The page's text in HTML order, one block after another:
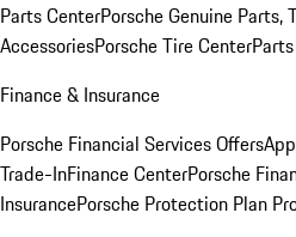
Parts CenterPorsche Genuine Parts,
AccessoriesPorsche Tire Center
Finance & Insurance
Porsche Financial Services Offers
Trade-InFinance CenterPorsche
InsurancePorsche Protection Plan